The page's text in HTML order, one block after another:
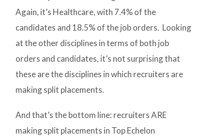
Again, it’s Healthcare, with 7.4% of the
candidates and 18.5% of the job orders. Looking
at the other disciplines in terms of both job
orders and candidates, it’s not surprising that
these are the disciplines in which recruiters are
making split placements.
And that’s the bottom line: recruiters ARE
making split placements in Top Echelon